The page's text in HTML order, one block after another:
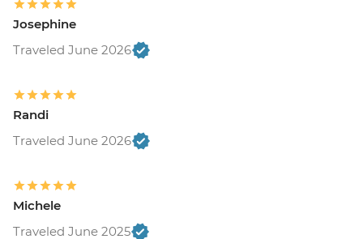
Josephine
Traveled June 2026
Randi
Traveled June 2026
Michele
Traveled June 2025